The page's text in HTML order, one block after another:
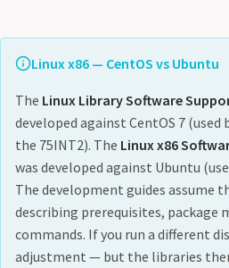
Linux x86 — CentOS vs Ubuntu
The Linux Library Software
developed against CentOS 7 (used
the 75INT2). The Linux x86
was developed against Ubuntu
The development guides assume
describing prerequisites, package
commands. If you run a different
adjustment — but the libraries